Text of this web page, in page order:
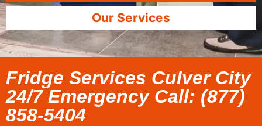
Our Services
Fridge Services Culver City
24/7 Emergency Call: (877)
858-5404